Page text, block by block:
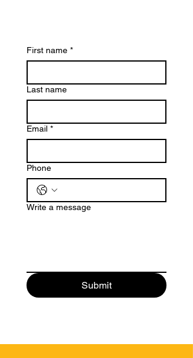
First name *
Last name
Email *
Phone
Write a message
Submit